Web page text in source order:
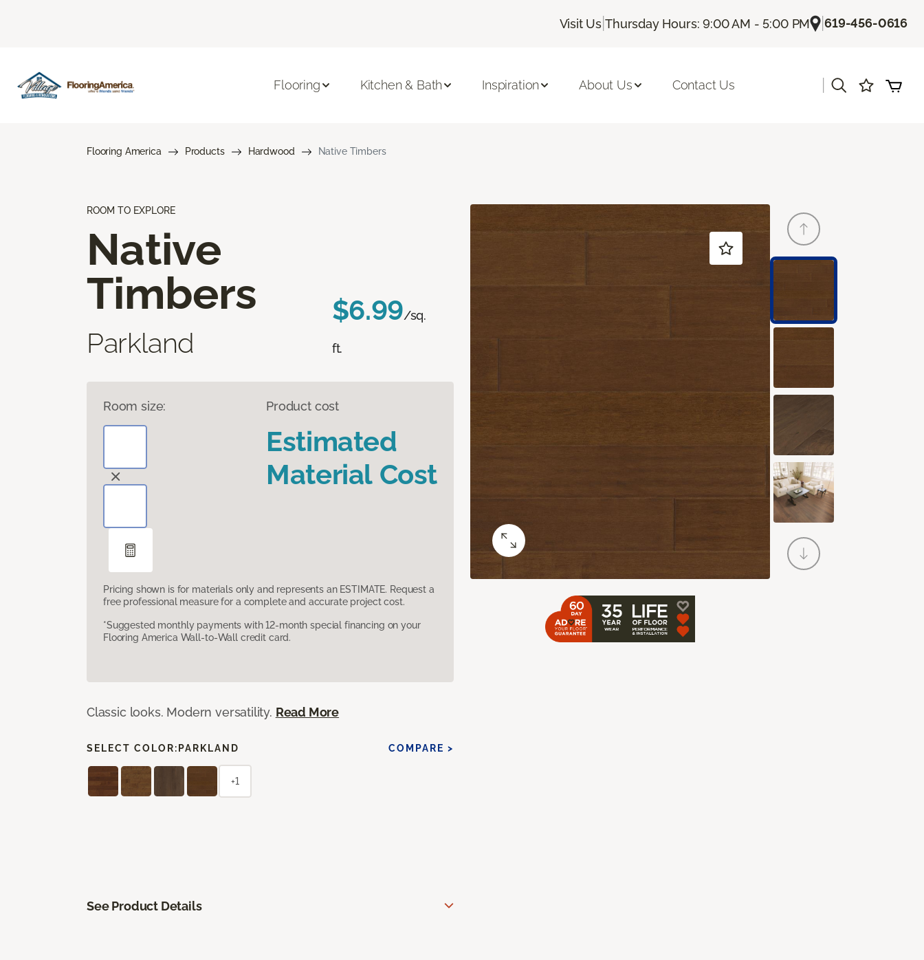
Visit Us |Thursday Hours: 9:00 AM - 5:00 PM |619-456-0616
Flooring Kitchen & Bath Inspiration About Us Contact Us
Flooring America Products Hardwood Native Timbers
ROOM TO EXPLORE
Native
Timbers
Parkland
$6.99/sq.
ft.
Room size: Product cost
Estimated
Material Cost
Pricing shown is for materials only and represents an ESTIMATE. Request a
free professional measure for a complete and accurate project cost.
*Suggested monthly payments with 12-month special financing on your
Flooring America Wall-to-Wall credit card.
Classic looks. Modern versatility. Read More
SELECT COLOR: PARKLAND COMPARE >
+1
See Product Details